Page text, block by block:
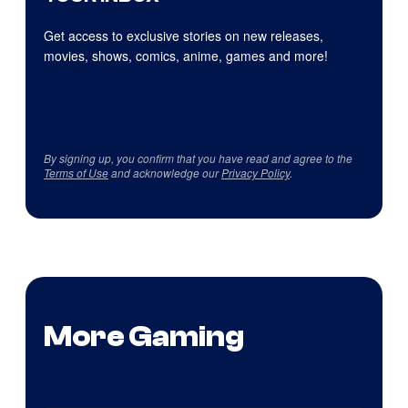
Get access to exclusive stories on new releases,
movies, shows, comics, anime, games and more!
By signing up, you confirm that you have read and agree to the
Terms of Useand acknowledge ourPrivacy Policy.
More Gaming